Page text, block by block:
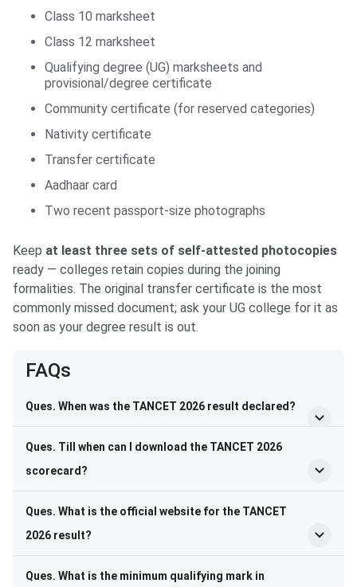
Class 10 marksheet
Class 12 marksheet
Qualifying degree (UG) marksheets and
provisional/degree certificate
Community certificate (for reserved categories)
Nativity certificate
Transfer certificate
Aadhaar card
Two recent passport-size photographs
Keep at least three sets of self-attested photocopies
ready — colleges retain copies during the joining
formalities. The original transfer certificate is the most
commonly missed document; ask your UG college for it as
soon as your degree result is out.
FAQs
Ques. When was the TANCET 2026 result declared?
Ques. Till when can I download the TANCET 2026
scorecard?
Ques. What is the official website for the TANCET
2026 result?
Ques. What is the minimum qualifying mark in